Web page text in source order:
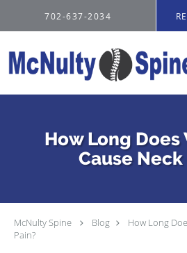
702-637-2034
How Long
Cause Neck
McNulty Spine Blog
How Long
Pain?